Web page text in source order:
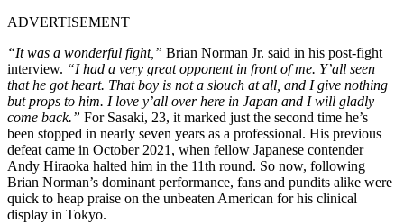
ADVERTISEMENT
“It was a wonderful fight,” Brian Norman Jr. said in his post-fight
interview. “I had a very great opponent in front of me. Y’all seen
that he got heart. That boy is not a slouch at all, and I give nothing
but props to him. I love y’all over here in Japan and I will gladly
come back.” For Sasaki, 23, it marked just the second time he’s
been stopped in nearly seven years as a professional. His previous
defeat came in October 2021, when fellow Japanese contender
Andy Hiraoka halted him in the 11th round. So now, following
Brian Norman’s dominant performance, fans and pundits alike were
quick to heap praise on the unbeaten American for his clinical
display in Tokyo.